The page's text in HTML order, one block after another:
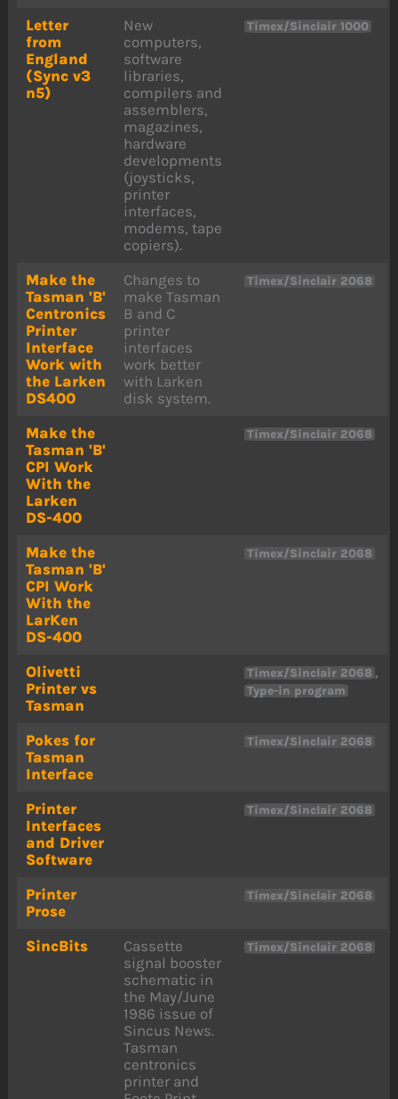
Letter
from
England
(Sync v3
n5)
New
computers,
software
libraries,
compilers and
assemblers,
magazines,
hardware
developments
(joysticks,
printer
interfaces,
modems, tape
copiers).
Timex/Sinclair 1000
Make the
Tasman 'B'
Centronics
Printer
Interface
Work with
the Larken
DS400
Changes to
make Tasman
B and C
printer
interfaces
work better
with Larken
disk system.
Timex/Sinclair 2068
Make the
Tasman 'B'
CPI Work
With the
Larken
DS-400
Timex/Sinclair 2068
Make the
Tasman 'B'
CPI Work
With the
LarKen
DS-400
Timex/Sinclair 2068
Olivetti
Printer vs
Tasman
Timex/Sinclair 2068 ,
Type-in program
Pokes for
Tasman
Interface
Timex/Sinclair 2068
Printer
Interfaces
and Driver
Software
Timex/Sinclair 2068
Printer
Prose
Timex/Sinclair 2068
SincBits
Cassette
signal booster
schematic in
the May/June
1986 issue of
Sincus News.
Tasman
centronics
printer and
Timex/Sinclair 2068